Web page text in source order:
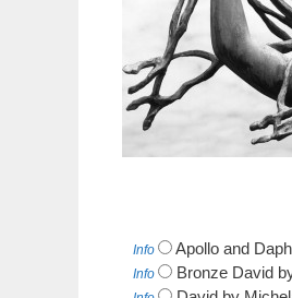
Info Apollo and
Info Bronze David